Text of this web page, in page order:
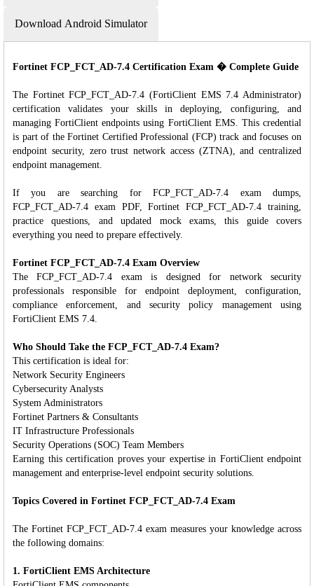
Download Android Simulator
Fortinet FCP_FCT_AD-7.4 Certification Exam � Complete Guide
The Fortinet FCP_FCT_AD-7.4 (FortiClient EMS 7.4 Administrator)
certification validates your skills in deploying, configuring, and
managing FortiClient endpoints using FortiClient EMS. This credential
is part of the Fortinet Certified Professional (FCP) track and focuses on
endpoint security, zero trust network access (ZTNA), and centralized
endpoint management.
If you are searching for FCP_FCT_AD-7.4 exam dumps,
FCP_FCT_AD-7.4 exam PDF, Fortinet FCP_FCT_AD-7.4 training,
practice questions, and updated mock exams, this guide covers
everything you need to prepare effectively.
Fortinet FCP_FCT_AD-7.4 Exam Overview
The FCP_FCT_AD-7.4 exam is designed for network security
professionals responsible for endpoint deployment, configuration,
compliance enforcement, and security policy management using
FortiClient EMS 7.4.
Who Should Take the FCP_FCT_AD-7.4 Exam?
This certification is ideal for:
Network Security Engineers
Cybersecurity Analysts
System Administrators
Fortinet Partners & Consultants
IT Infrastructure Professionals
Security Operations (SOC) Team Members
Earning this certification proves your expertise in FortiClient endpoint
management and enterprise-level endpoint security solutions.
Topics Covered in Fortinet FCP_FCT_AD-7.4 Exam
The Fortinet FCP_FCT_AD-7.4 exam measures your knowledge across
the following domains:
1. FortiClient EMS Architecture